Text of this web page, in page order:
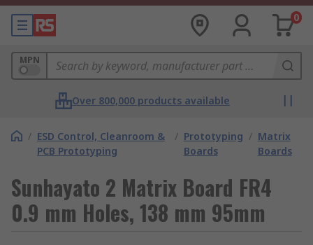
0
MPN
Over 800,000 products available
/ ESD Control, Cleanroom &
PCB Prototyping
/ Prototyping
Boards
/ Matrix
Boards
Sunhayato 2 Matrix Board FR4
0.9 mm Holes, 138 mm 95mm